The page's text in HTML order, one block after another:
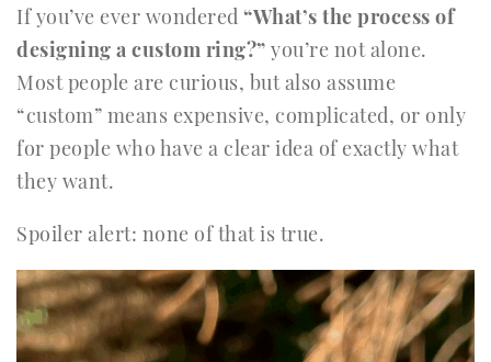
If you’ve ever wondered “What’s the process of
designing a custom ring?” you’re not alone.
Most people are curious, but also assume
“custom” means expensive, complicated, or only
for people who have a clear idea of exactly what
they want.
Spoiler alert: none of that is true.